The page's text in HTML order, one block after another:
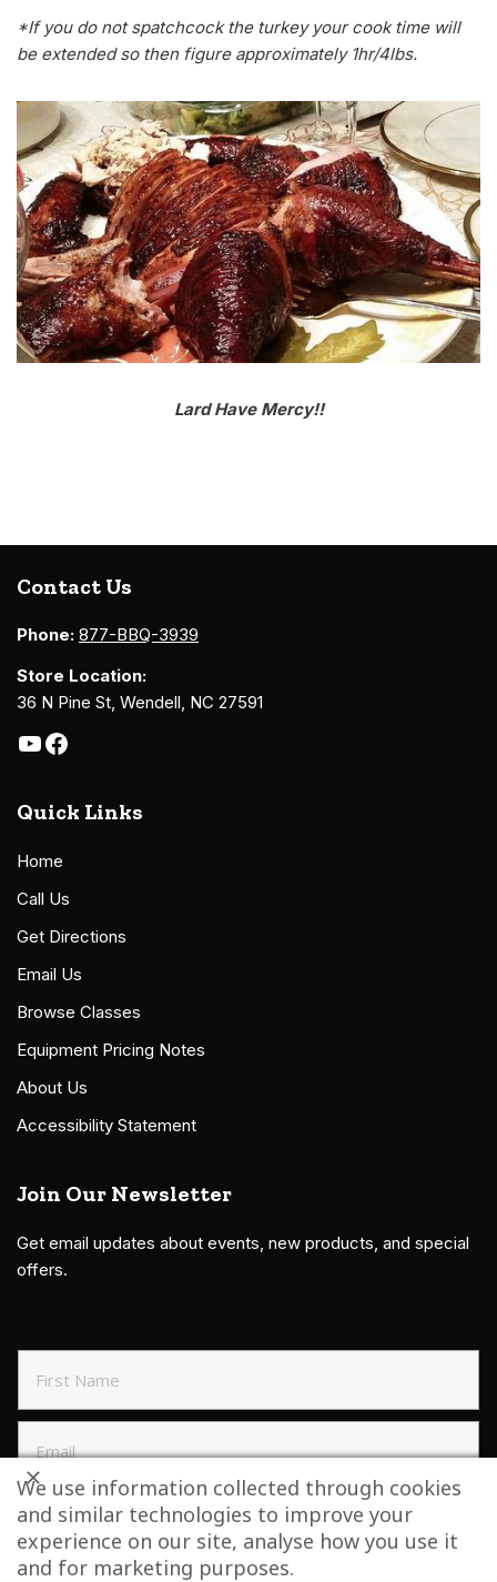
*If you do not spatchcock the turkey your cook time will
be extended so then figure approximately 1hr/4lbs.
Lard Have Mercy!!
Contact Us
Phone: 877-BBQ-3939
Store Location:
36 N Pine St, Wendell, NC 27591
Quick Links
Home
Call Us
Get Directions
Email Us
Browse Classes
Equipment Pricing Notes
About Us
Accessibility Statement
Join Our Newsletter
Get email updates about events, new products, and special
offers.
SIGN UP TO NEWSLETTER
We use information collected through cookies
and similar technologies to improve your
experience on our site, analyse how you use it
and for marketing purposes.